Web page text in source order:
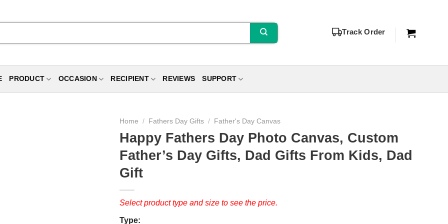
Track Order
PRODUCT OCCASION RECIPIENT REVIEWS SUPPORT
Home / Fathers Day Gifts / Father's Day Canvas
Happy Fathers Day Photo Canvas, Custom
Father’s Day Gifts, Dad Gifts From Kids, Dad
Gift
Select product type and size to see the price.
Type: